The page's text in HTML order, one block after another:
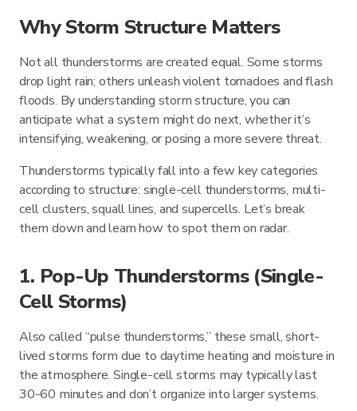
Why Storm Structure Matters
Not all thunderstorms are created equal. Some storms
drop light rain; others unleash violent tornadoes and flash
floods. By understanding storm structure, you can
anticipate what a system might do next, whether it’s
intensifying, weakening, or posing a more severe threat.
Thunderstorms typically fall into a few key categories
according to structure: single-cell thunderstorms, multi-
cell clusters, squall lines, and supercells. Let’s break
them down and learn how to spot them on radar.
1. Pop-Up Thunderstorms (Single-
Cell Storms)
Also called “pulse thunderstorms,” these small, short-
lived storms form due to daytime heating and moisture in
the atmosphere. Single-cell storms may typically last
30-60 minutes and don’t organize into larger systems.